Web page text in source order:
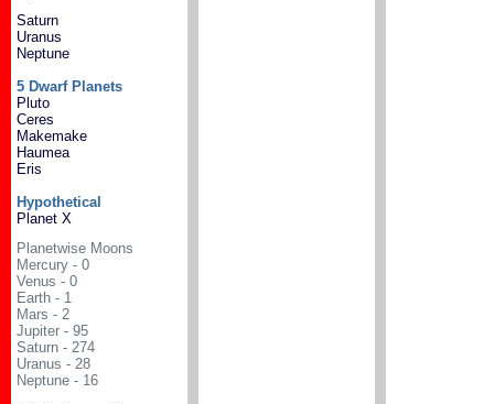
Saturn
Uranus
Neptune
5 Dwarf Planets
Pluto
Ceres
Makemake
Haumea
Eris
Hypothetical
Planet X
Planetwise Moons
Mercury - 0
Venus - 0
Earth - 1
Mars - 2
Jupiter - 95
Saturn - 274
Uranus - 28
Neptune - 16